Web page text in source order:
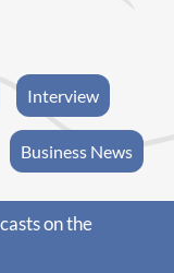
Interview
Business News
on the